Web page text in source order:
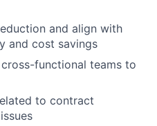
and align with
and cost savings
functional teams to
to contract